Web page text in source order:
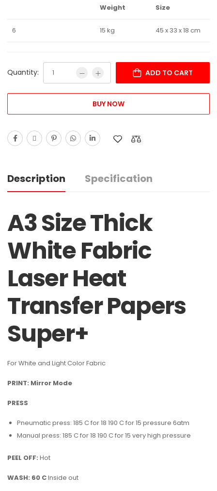
Weight
Size
6 15 kg 45 x 33 x 18 cm
Quantity: ADD TO CART
BUY NOW
Description Specification
A3 Size Thick
White Fabric
Laser Heat
Transfer Papers
Super+
For White and Light Color Fabric
PRINT: Mirror Mode
PRESS
Pneumatic press: 185 C for 18 190 C for 15 pressure 6atm
Manual press: 185 C for 18 190 C for 15 very high pressure
PEEL OFF: Hot
WASH: 60 CInside out